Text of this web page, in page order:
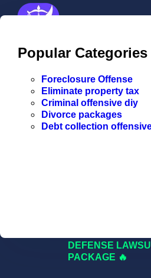
Explore
FORECLOSURE
DEFENSE
PACKAGE
🔥 CRIMINAL DUE
PROCESS
DEFENSE
PACKAGE 🔥
Popular Categories
Foreclosure Offense
Eliminate property tax
Criminal offensive diy
Divorce packages
Debt collection